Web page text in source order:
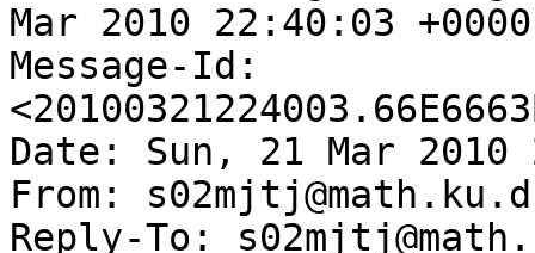
Mar 2010 22:40:03
Message-Id:
Date: Sun, 21 Mar 2010
From:
Reply-To: